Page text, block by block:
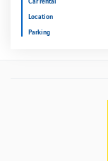
Location
Parking